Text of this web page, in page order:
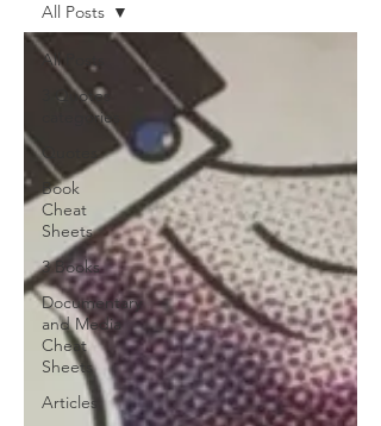
All Posts
3 Quotes
categories
Quotes
Book
Cheat
Sheets
3 Books
Documentary
and Media
Cheat
Sheets
Articles
All Posts